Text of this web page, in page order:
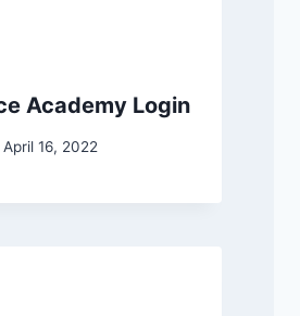
Academy Login
April 16, 2022